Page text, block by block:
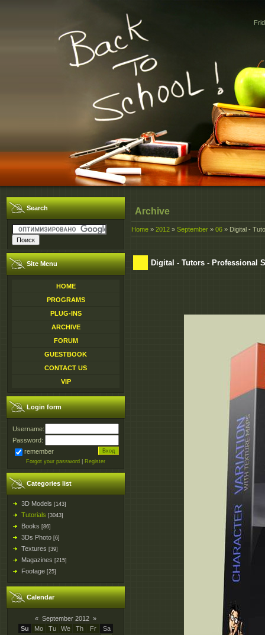
Search
Site Menu
HOME
PROGRAMS
PLUG-INS
ARCHIVE
FORUM
GUESTBOOK
CONTACT US
VIP
Login form
Username:
Password:
remember
Forgot your password Register
Categories list
3D Models [143]
Tutorials [3043]
Books [86]
3Ds Photo [6]
Textures [39]
Magazines [215]
Footage [25]
Calendar
« September 2012 »
Su
Mo Tu We Th Fr
Sa
Archive
Home » 2012 » September » 06 » Digital -
Digital - Tutors - Professional